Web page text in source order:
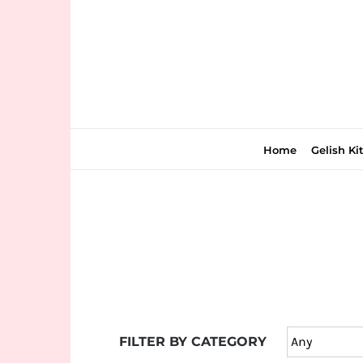
Home Gelish
FILTER BY CATEGORY